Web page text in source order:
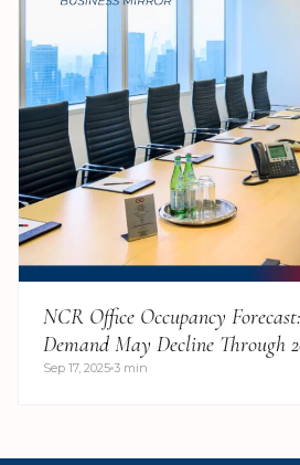
NCR Office Occupancy
Demand May Decline Through
Sep 17, 2025 3 min